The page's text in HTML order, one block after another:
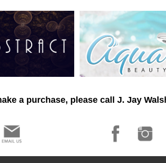
a purchase, please call J. Jay